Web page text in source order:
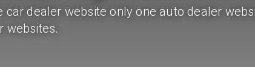
car dealer website only one auto dealer
websites.